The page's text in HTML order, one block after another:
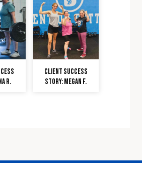
R.
Client Success
Story: Megan F.